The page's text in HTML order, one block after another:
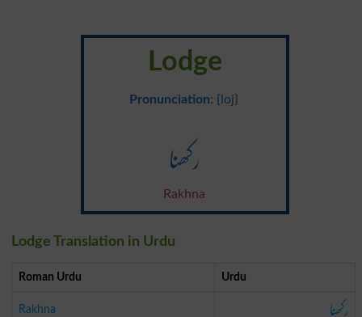
Lodge
Pronunciation: {loj}
رکھنا
Rakhna
Lodge Translation in Urdu
Roman Urdu Urdu
Rakhna رکھنا